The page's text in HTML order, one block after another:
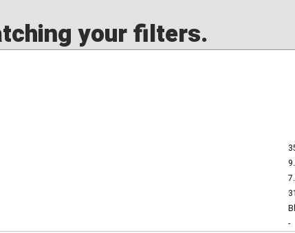
your filters.
-